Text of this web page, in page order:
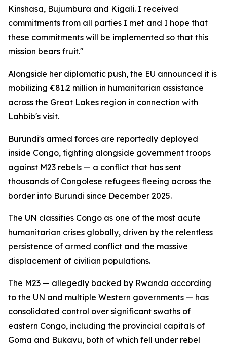
Kinshasa, Bujumbura and Kigali. I received
commitments from all parties I met and I hope that
these commitments will be implemented so that this
mission bears fruit."
Alongside her diplomatic push, the EU announced it is
mobilizing €81.2 million in humanitarian assistance
across the Great Lakes region in connection with
Lahbib's visit.
Burundi's armed forces are reportedly deployed
inside Congo, fighting alongside government troops
against M23 rebels — a conflict that has sent
thousands of Congolese refugees fleeing across the
border into Burundi since December 2025.
The UN classifies Congo as one of the most acute
humanitarian crises globally, driven by the relentless
persistence of armed conflict and the massive
displacement of civilian populations.
The M23 — allegedly backed by Rwanda according
to the UN and multiple Western governments — has
consolidated control over significant swaths of
eastern Congo, including the provincial capitals of
Goma and Bukavu, both of which fell under rebel